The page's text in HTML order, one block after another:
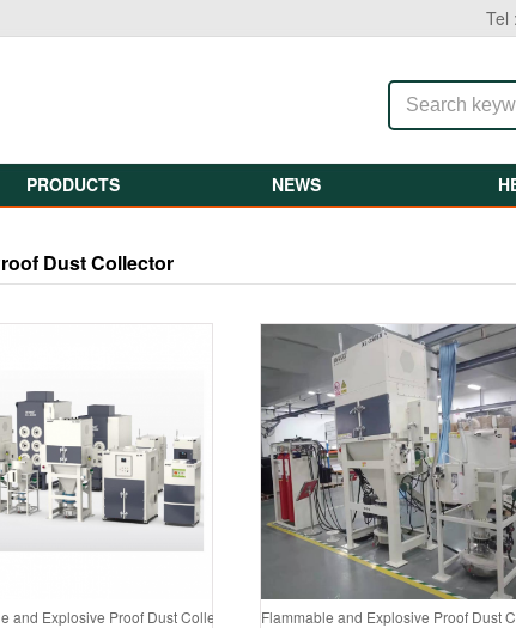
Tel
PRODUCTS NEWS
Dust Collector
and Explosive Proof Dust Collector System Air Purification Tower
Flammable and Explosive Proof Dust